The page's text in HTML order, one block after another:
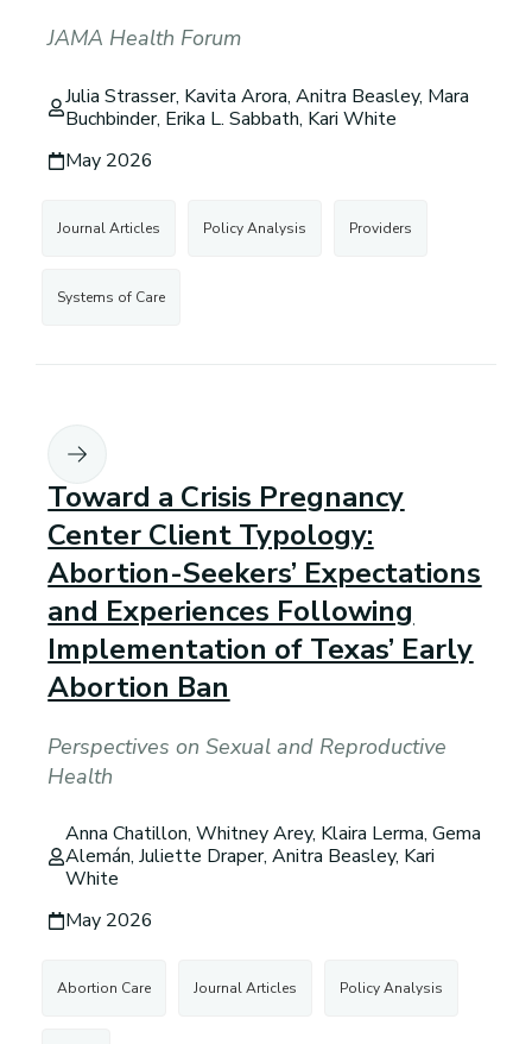
JAMA Health Forum
Julia Strasser, Kavita Arora, Anitra Beasley, Mara
Buchbinder, Erika L. Sabbath, Kari White
May 2026
Journal Articles Policy Analysis Providers
Systems of Care
Toward a Crisis Pregnancy
Center Client Typology:
Abortion-Seekers’ Expectations
and Experiences Following
Implementation of Texas’ Early
Abortion Ban
Perspectives on Sexual and Reproductive
Health
Anna Chatillon, Whitney Arey, Klaira Lerma, Gema
Alemán, Juliette Draper, Anitra Beasley, Kari
White
May 2026
Abortion Care Journal Articles Policy Analysis